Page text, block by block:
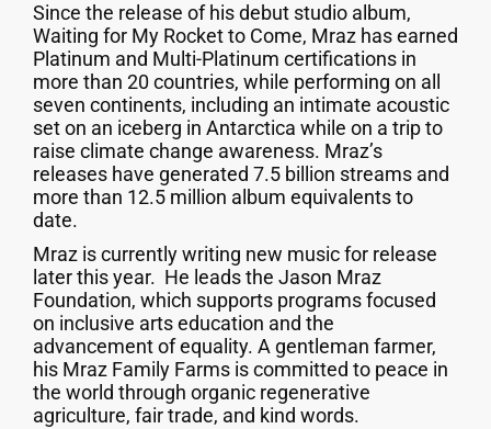
Since the release of his debut studio album,
Waiting for My Rocket to Come, Mraz has earned
Platinum and Multi-Platinum certifications in
more than 20 countries, while performing on all
seven continents, including an intimate acoustic
set on an iceberg in Antarctica while on a trip to
raise climate change awareness. Mraz’s
releases have generated 7.5 billion streams and
more than 12.5 million album equivalents to
date.
Mraz is currently writing new music for release
later this year. He leads the Jason Mraz
Foundation, which supports programs focused
on inclusive arts education and the
advancement of equality. A gentleman farmer,
his Mraz Family Farms is committed to peace in
the world through organic regenerative
agriculture, fair trade, and kind words.